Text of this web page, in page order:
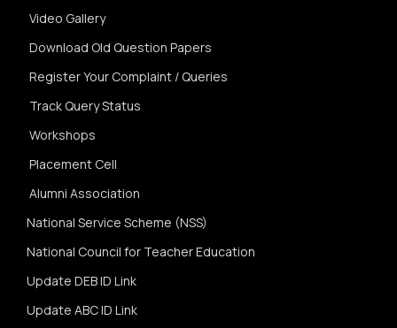
Video Gallery
Download Old Question Papers
Register Your Complaint / Queries
Track Query Status
Workshops
Placement Cell
Alumni Association
National Service Scheme (NSS)
National Council for Teacher Education
Update DEB ID Link
Update ABC ID Link